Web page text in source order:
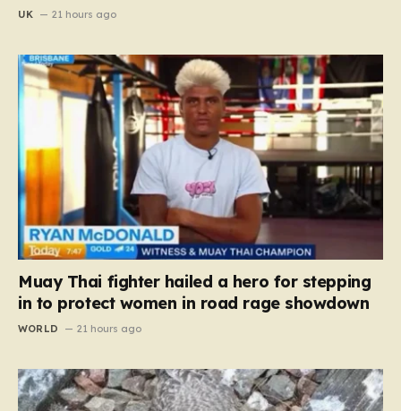
UK 21 hours ago
Muay Thai fighter hailed a hero for stepping
in to protect women in road rage showdown
WORLD 21 hours ago